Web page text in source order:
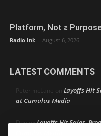
Platform, Not a Purpose
Radio Ink - August 6, 2026
LATEST COMMENTS
Peter mcLane on Layoffs Hit
at Cumulus Media
DononLayoffs Hit Sales,